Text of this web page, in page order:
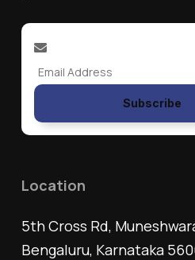
Subscribe
Location
5th Cross Rd,
Bengaluru, Karnataka